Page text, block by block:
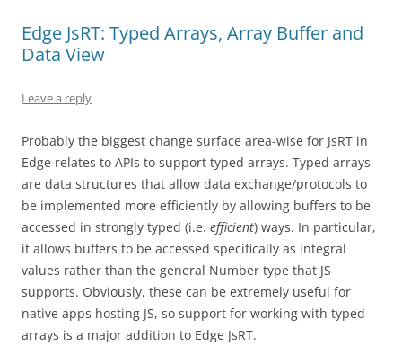
Edge JsRT: Typed Arrays, Array Buffer and
Data View
Leave a reply
Probably the biggest change surface area-wise for JsRT in
Edge relates to APIs to support typed arrays. Typed arrays
are data structures that allow data exchange/protocols to
be implemented more efficiently by allowing buffers to be
accessed in strongly typed (i.e. efficient) ways. In particular,
it allows buffers to be accessed specifically as integral
values rather than the general Number type that JS
supports. Obviously, these can be extremely useful for
native apps hosting JS, so support for working with typed
arrays is a major addition to Edge JsRT.